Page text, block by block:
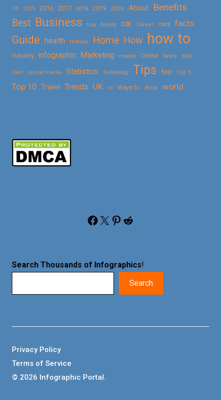
10 2015 2016 2017 2018 2019 2020 About
Benefits
Best Business buy buying car Career cars facts
Guide health History Home How how to
Industry infographic Marketing mobile Online Safety seo
Skin social media Statistics Technology Tips top Top 5
Top 10 Travel Trends UK vs Ways to Work world
Facebook X Pinterest Reddit
Search Thousands of Infographics!
Search
© 2026 Infographic Portal.
Privacy Policy
Terms of Service